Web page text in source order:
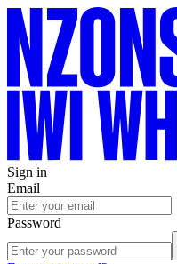
Sign in
Email
Password